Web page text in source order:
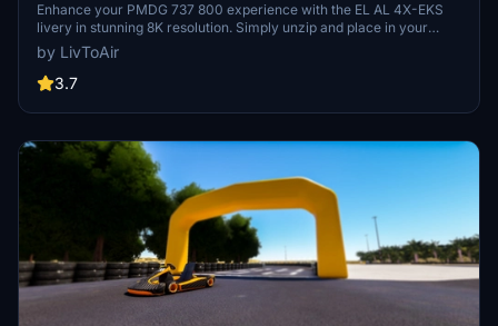
Enhance your PMDG 737 800 experience with the EL AL 4X-EKS
livery in stunning 8K resolution. Simply unzip and place in your
community folder. Stay tuned for upcoming cabin textures and
future PTP file format compatibility.
by LivToAir
3.7